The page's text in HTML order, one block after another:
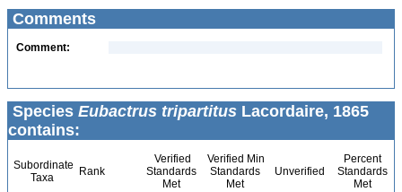
Comments
Comment:
Species Eubactrus tripartitus Lacordaire, 1865
contains:
Subordinate
Taxa
Rank
Verified
Standards
Met
Verified Min
Standards
Met
Unverified
Percent
Standards
Met